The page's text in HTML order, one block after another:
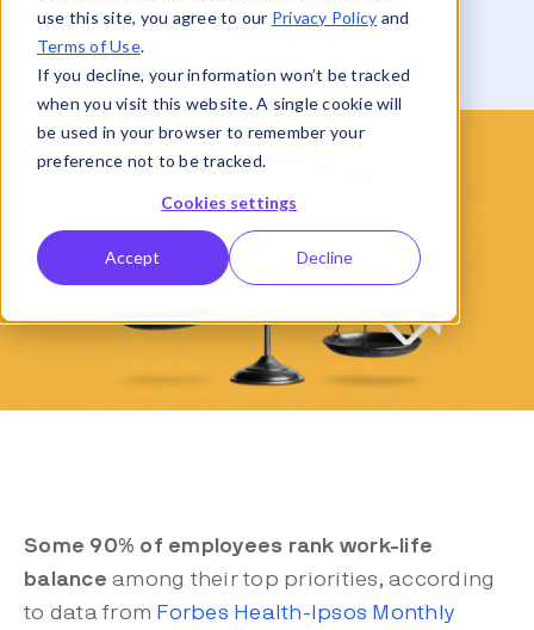
use this site, you agree to our Privacy Policy and
Terms of Use.
If you decline, your information won’t be tracked
when you visit this website. A single cookie will
be used in your browser to remember your
preference not to be tracked.
Cookies settings
Accept Decline
Some 90% of employees rank work-life
balance among their top priorities, according
to data from Forbes Health-Ipsos Monthly